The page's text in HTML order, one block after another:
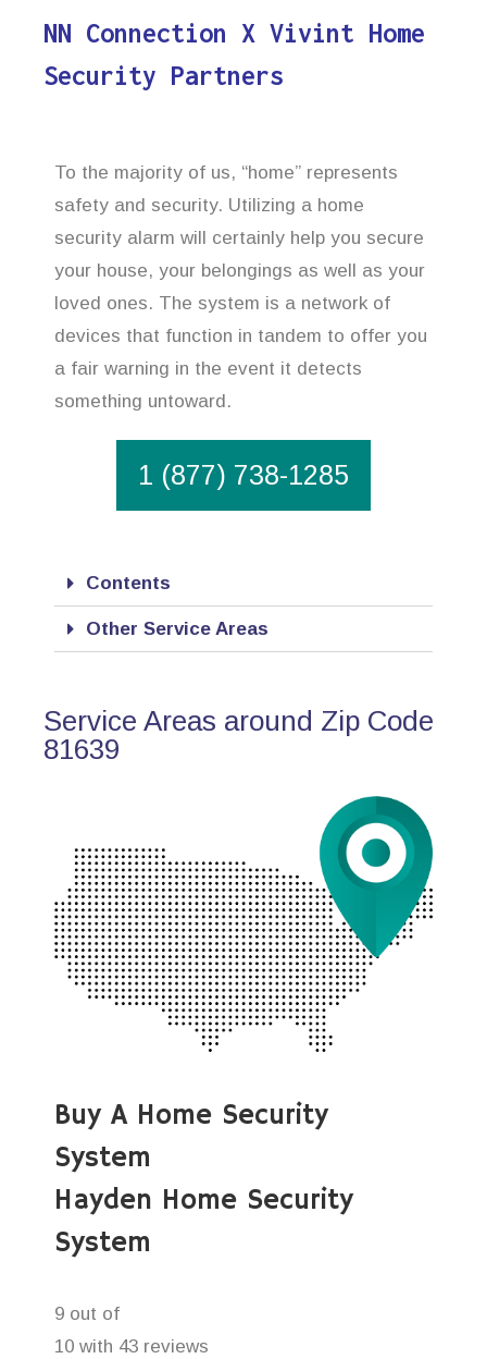
NN Connection X Vivint Home
Security Partners
To the majority of us, “home” represents
safety and security. Utilizing a home
security alarm will certainly help you secure
your house, your belongings as well as your
loved ones. The system is a network of
devices that function in tandem to offer you
a fair warning in the event it detects
something untoward.
1 (877) 738-1285
Contents
Other Service Areas
Service Areas around Zip Code
81639
Buy A Home Security
System
Hayden Home Security
System
9 out of
10 with 43 reviews